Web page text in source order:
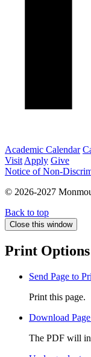
Academic Calendar
Visit Apply Give
Notice of Non-
© 2026-2027
Back to top
Close this window
Print Options
Send Page to
Print this page.
Download
The PDF will